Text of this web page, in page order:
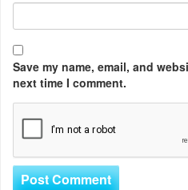
Save my name, email, and
next time I comment.